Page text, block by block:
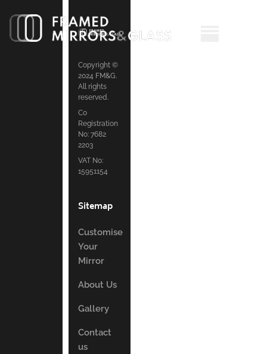
Copyright ©
2024 FM&G.
All rights
reserved.
Co
Registration
No: 7682
2203
VAT No:
15951154
Sitemap
Customise
Your
Mirror
About Us
Gallery
Contact
us